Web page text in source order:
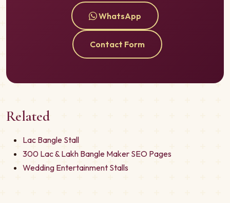
WhatsApp
Contact Form
Related
Lac Bangle Stall
300 Lac & Lakh Bangle Maker SEO Pages
Wedding Entertainment Stalls